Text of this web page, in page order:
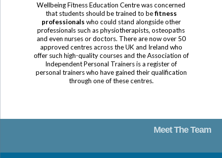
Wellbeing Fitness Education Centre was concerned
that students should be trained to befitness
professionals who could stand alongside other
professionals such as physiotherapists, osteopaths
and even nurses or doctors. There are now over 50
approved centres across the UK and Ireland who
offer such high-quality courses and the Association of
Independent Personal Trainers is a register of
personal trainers who have gained their qualification
through one of these centres.
Meet The Team